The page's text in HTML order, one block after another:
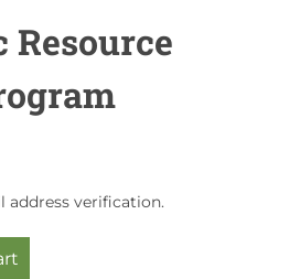
Resource
address verification.